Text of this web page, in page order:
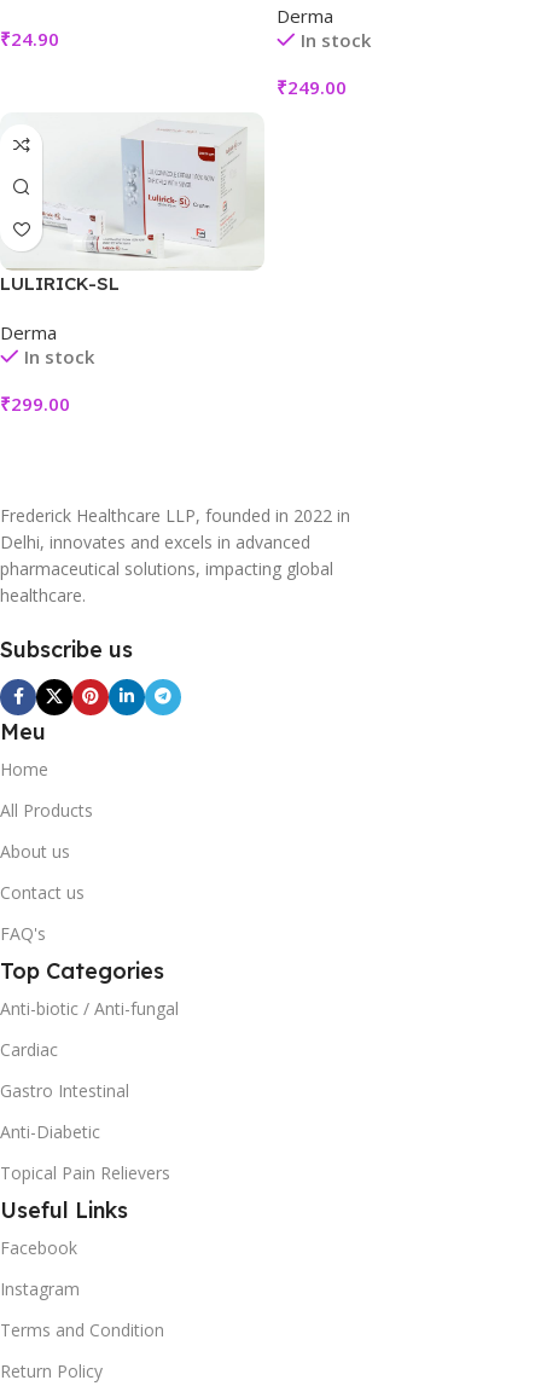
₹24.90
Derma
In stock
₹249.00
LULIRICK-SL
Derma
In stock
₹299.00
Frederick Healthcare LLP, founded in 2022 in
Delhi, innovates and excels in advanced
pharmaceutical solutions, impacting global
healthcare.
Subscribe us
Meu
Home
All Products
About us
Contact us
FAQ's
Top Categories
Anti-biotic / Anti-fungal
Cardiac
Gastro Intestinal
Anti-Diabetic
Topical Pain Relievers
Useful Links
Facebook
Instagram
Terms and Condition
Return Policy